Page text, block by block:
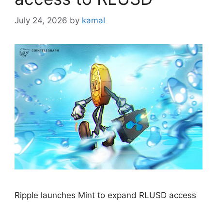
July 24, 2026 by kamal
Ripple launches Mint to expand RLUSD access